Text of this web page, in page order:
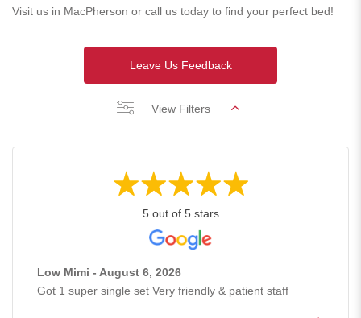
Visit us in MacPherson or call us today to find your perfect bed!
Leave Us Feedback
View Filters
5 out of 5 stars
Low Mimi - August 6, 2026
Got 1 super single set Very friendly & patient staff